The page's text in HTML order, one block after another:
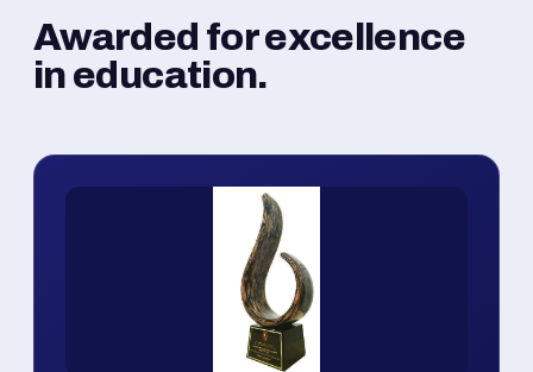
Awarded for excellence
in education.